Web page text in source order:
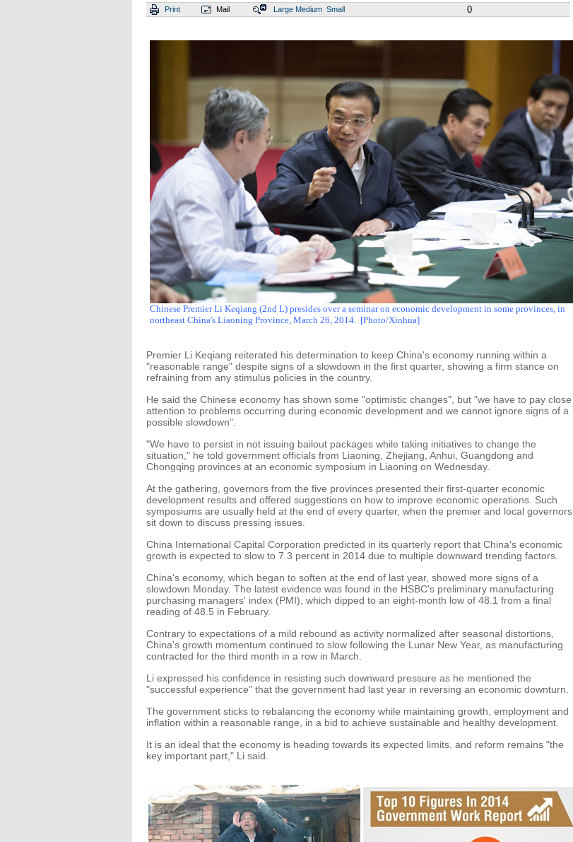
Print Mail Large Medium Small 0
Chinese Premier Li Keqiang (2nd L) presides over a seminar on economic development in some provinces, in
northeast China's Liaoning Province, March 26, 2014. [Photo/Xinhua]
Premier Li Keqiang reiterated his determination to keep China's economy running within a
"reasonable range" despite signs of a slowdown in the first quarter, showing a firm stance on
refraining from any stimulus policies in the country.
He said the Chinese economy has shown some "optimistic changes", but "we have to pay close
attention to problems occurring during economic development and we cannot ignore signs of a
possible slowdown".
"We have to persist in not issuing bailout packages while taking initiatives to change the
situation," he told government officials from Liaoning, Zhejiang, Anhui, Guangdong and
Chongqing provinces at an economic symposium in Liaoning on Wednesday.
At the gathering, governors from the five provinces presented their first-quarter economic
development results and offered suggestions on how to improve economic operations. Such
symposiums are usually held at the end of every quarter, when the premier and local governors
sit down to discuss pressing issues.
China International Capital Corporation predicted in its quarterly report that China's economic
growth is expected to slow to 7.3 percent in 2014 due to multiple downward trending factors.
China's economy, which began to soften at the end of last year, showed more signs of a
slowdown Monday. The latest evidence was found in the HSBC's preliminary manufacturing
purchasing managers' index (PMI), which dipped to an eight-month low of 48.1 from a final
reading of 48.5 in February.
Contrary to expectations of a mild rebound as activity normalized after seasonal distortions,
China's growth momentum continued to slow following the Lunar New Year, as manufacturing
contracted for the third month in a row in March.
Li expressed his confidence in resisting such downward pressure as he mentioned the
"successful experience" that the government had last year in reversing an economic downturn.
The government sticks to rebalancing the economy while maintaining growth, employment and
inflation within a reasonable range, in a bid to achieve sustainable and healthy development.
It is an ideal that the economy is heading towards its expected limits, and reform remains "the
key important part," Li said.